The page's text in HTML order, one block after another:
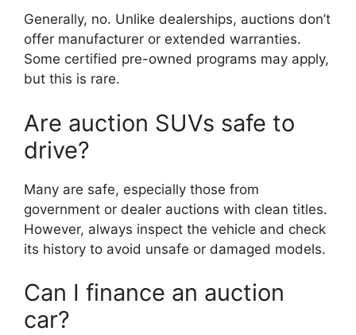
Generally, no. Unlike dealerships, auctions don’t
offer manufacturer or extended warranties.
Some certified pre-owned programs may apply,
but this is rare.
Are auction SUVs safe to
drive?
Many are safe, especially those from
government or dealer auctions with clean titles.
However, always inspect the vehicle and check
its history to avoid unsafe or damaged models.
Can I finance an auction
car?